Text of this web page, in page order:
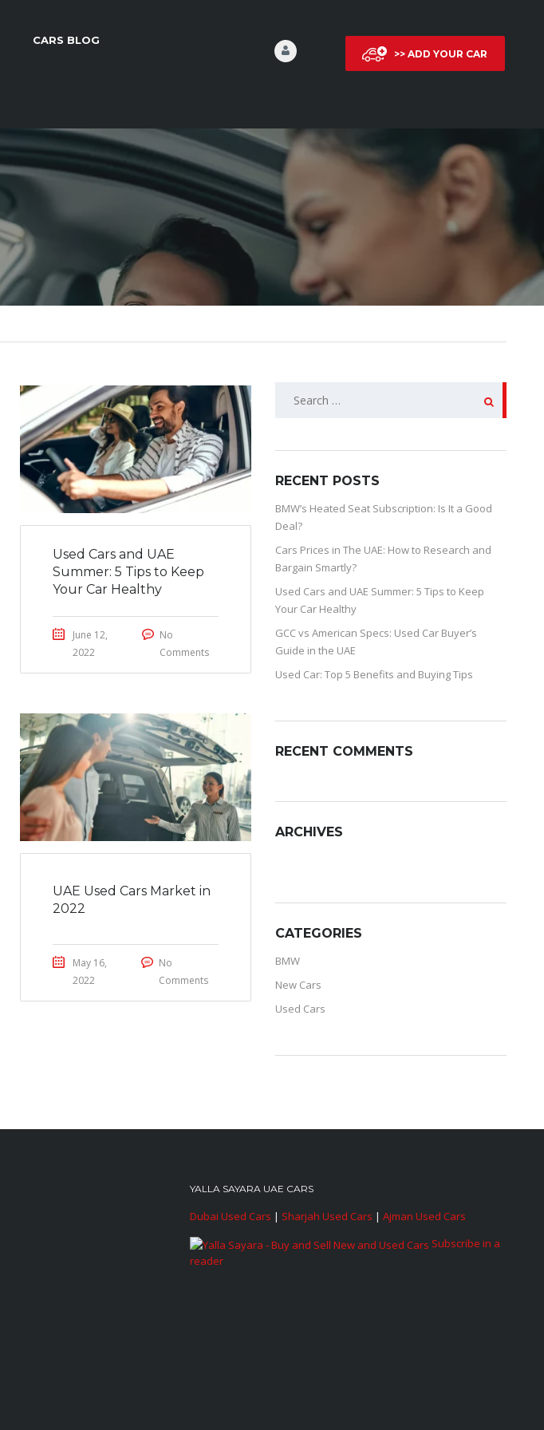
>> ADD YOUR CAR
CARS BLOG
Used Cars and UAE
Summer: 5 Tips to Keep
Your Car Healthy
June 12,
2022
No
Comments
UAE Used Cars Market in
2022
May 16,
2022
No
Comments
SEARCH
RECENT POSTS
BMW’s Heated Seat Subscription: Is It a Good
Deal?
Cars Prices in The UAE: How to Research and
Bargain Smartly?
Used Cars and UAE Summer: 5 Tips to Keep
Your Car Healthy
GCC vs American Specs: Used Car Buyer’s
Guide in the UAE
Used Car: Top 5 Benefits and Buying Tips
RECENT COMMENTS
ARCHIVES
CATEGORIES
BMW
New Cars
Used Cars
YALLA SAYARA UAE CARS
Dubai Used Cars | Sharjah Used Cars |Ajman Used Cars
Subscribe in a
reader